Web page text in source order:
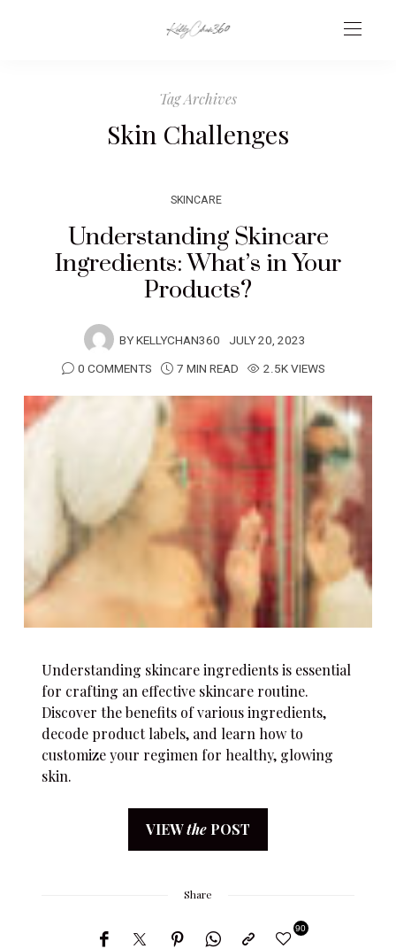
Tag Archives
Skin Challenges
SKINCARE
Understanding Skincare
Ingredients: What’s in Your
Products?
BYKELLYCHAN360 JULY 20, 2023
0 COMMENTS
7 MIN READ 2.5K VIEWS
Understanding skincare ingredients is essential
for crafting an effective skincare routine.
Discover the benefits of various ingredients,
decode product labels, and learn how to
customize your regimen for healthy, glowing
skin.
VIEWthe POST
Share
90